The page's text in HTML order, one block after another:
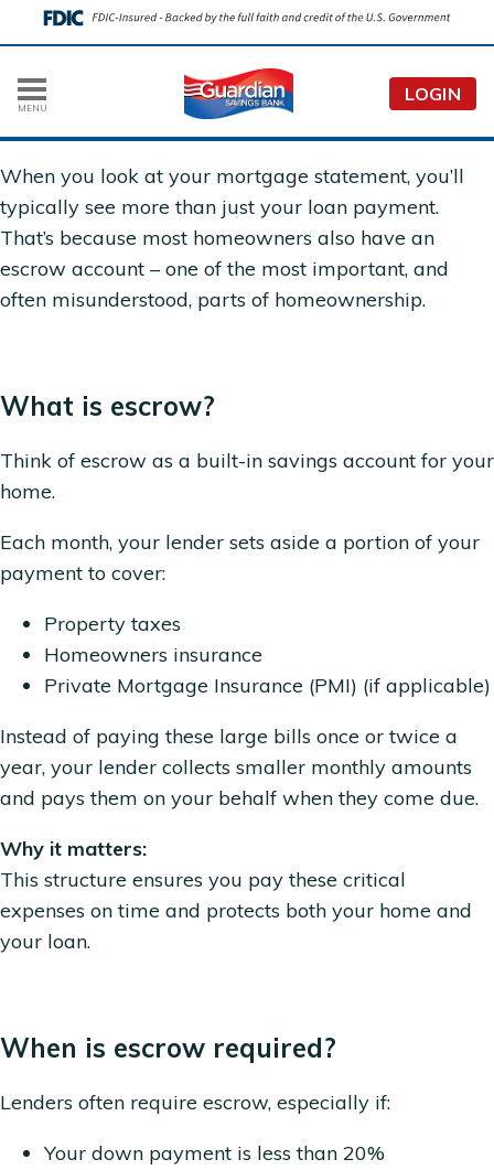
MENU
LOGIN
When you look at your mortgage statement, you’ll
typically see more than just your loan payment.
That’s because most homeowners also have an
escrow account – one of the most important, and
often misunderstood, parts of homeownership.
What is escrow?
Think of escrow as a built-in savings account for your
home.
Each month, your lender sets aside a portion of your
payment to cover:
Property taxes
Homeowners insurance
Private Mortgage Insurance (PMI) (if applicable)
Instead of paying these large bills once or twice a
year, your lender collects smaller monthly amounts
and pays them on your behalf when they come due.
Why it matters:
This structure ensures you pay these critical
expenses on time and protects both your home and
your loan.
When is escrow required?
Lenders often require escrow, especially if:
Your down payment is less than 20%